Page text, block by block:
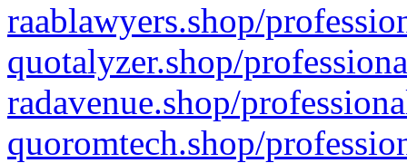
raablawyers.shop/
quotalyzer.shop/
radavenue.shop/
quoromtech.shop/